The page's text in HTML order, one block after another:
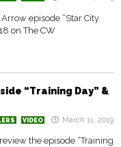
episode “Star City
on The CW
“Training Day” &
VIDEO March 11, 2019
the episode “Training